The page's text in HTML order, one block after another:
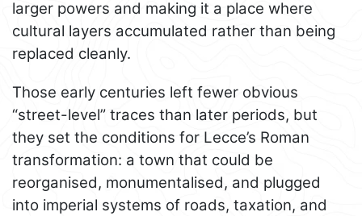
larger powers and making it a place where
cultural layers accumulated rather than being
replaced cleanly.
Those early centuries left fewer obvious
“street-level” traces than later periods, but
they set the conditions for Lecce’s Roman
transformation: a town that could be
reorganised, monumentalised, and plugged
into imperial systems of roads, taxation, and